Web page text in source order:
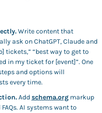
Write content that
ask on ChatGPT, Claude and
tickets,” “best way to get to
in my ticket for [event]”. One
and options will
every time.
Add schema.org markup
AI systems want to